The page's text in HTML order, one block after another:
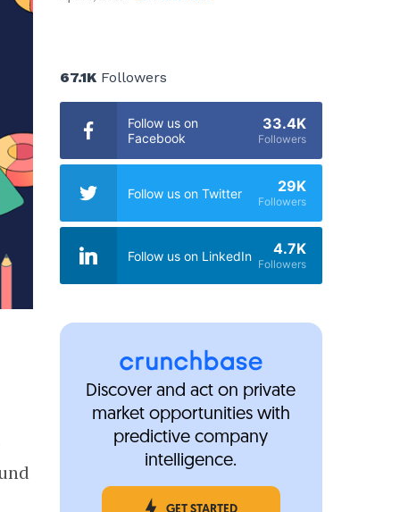
67.1KFollowers
Follow us on
Facebook
33.4K
Followers
Follow us on Twitter 29K
Followers
Follow us on LinkedIn 4.7K
Followers
Discover and act on private
market opportunities with
predictive company
intelligence.